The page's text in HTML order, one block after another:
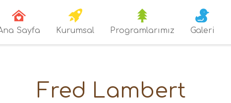
Sayfa Kurumsal Programlarımız Galeri
Fred Lambert